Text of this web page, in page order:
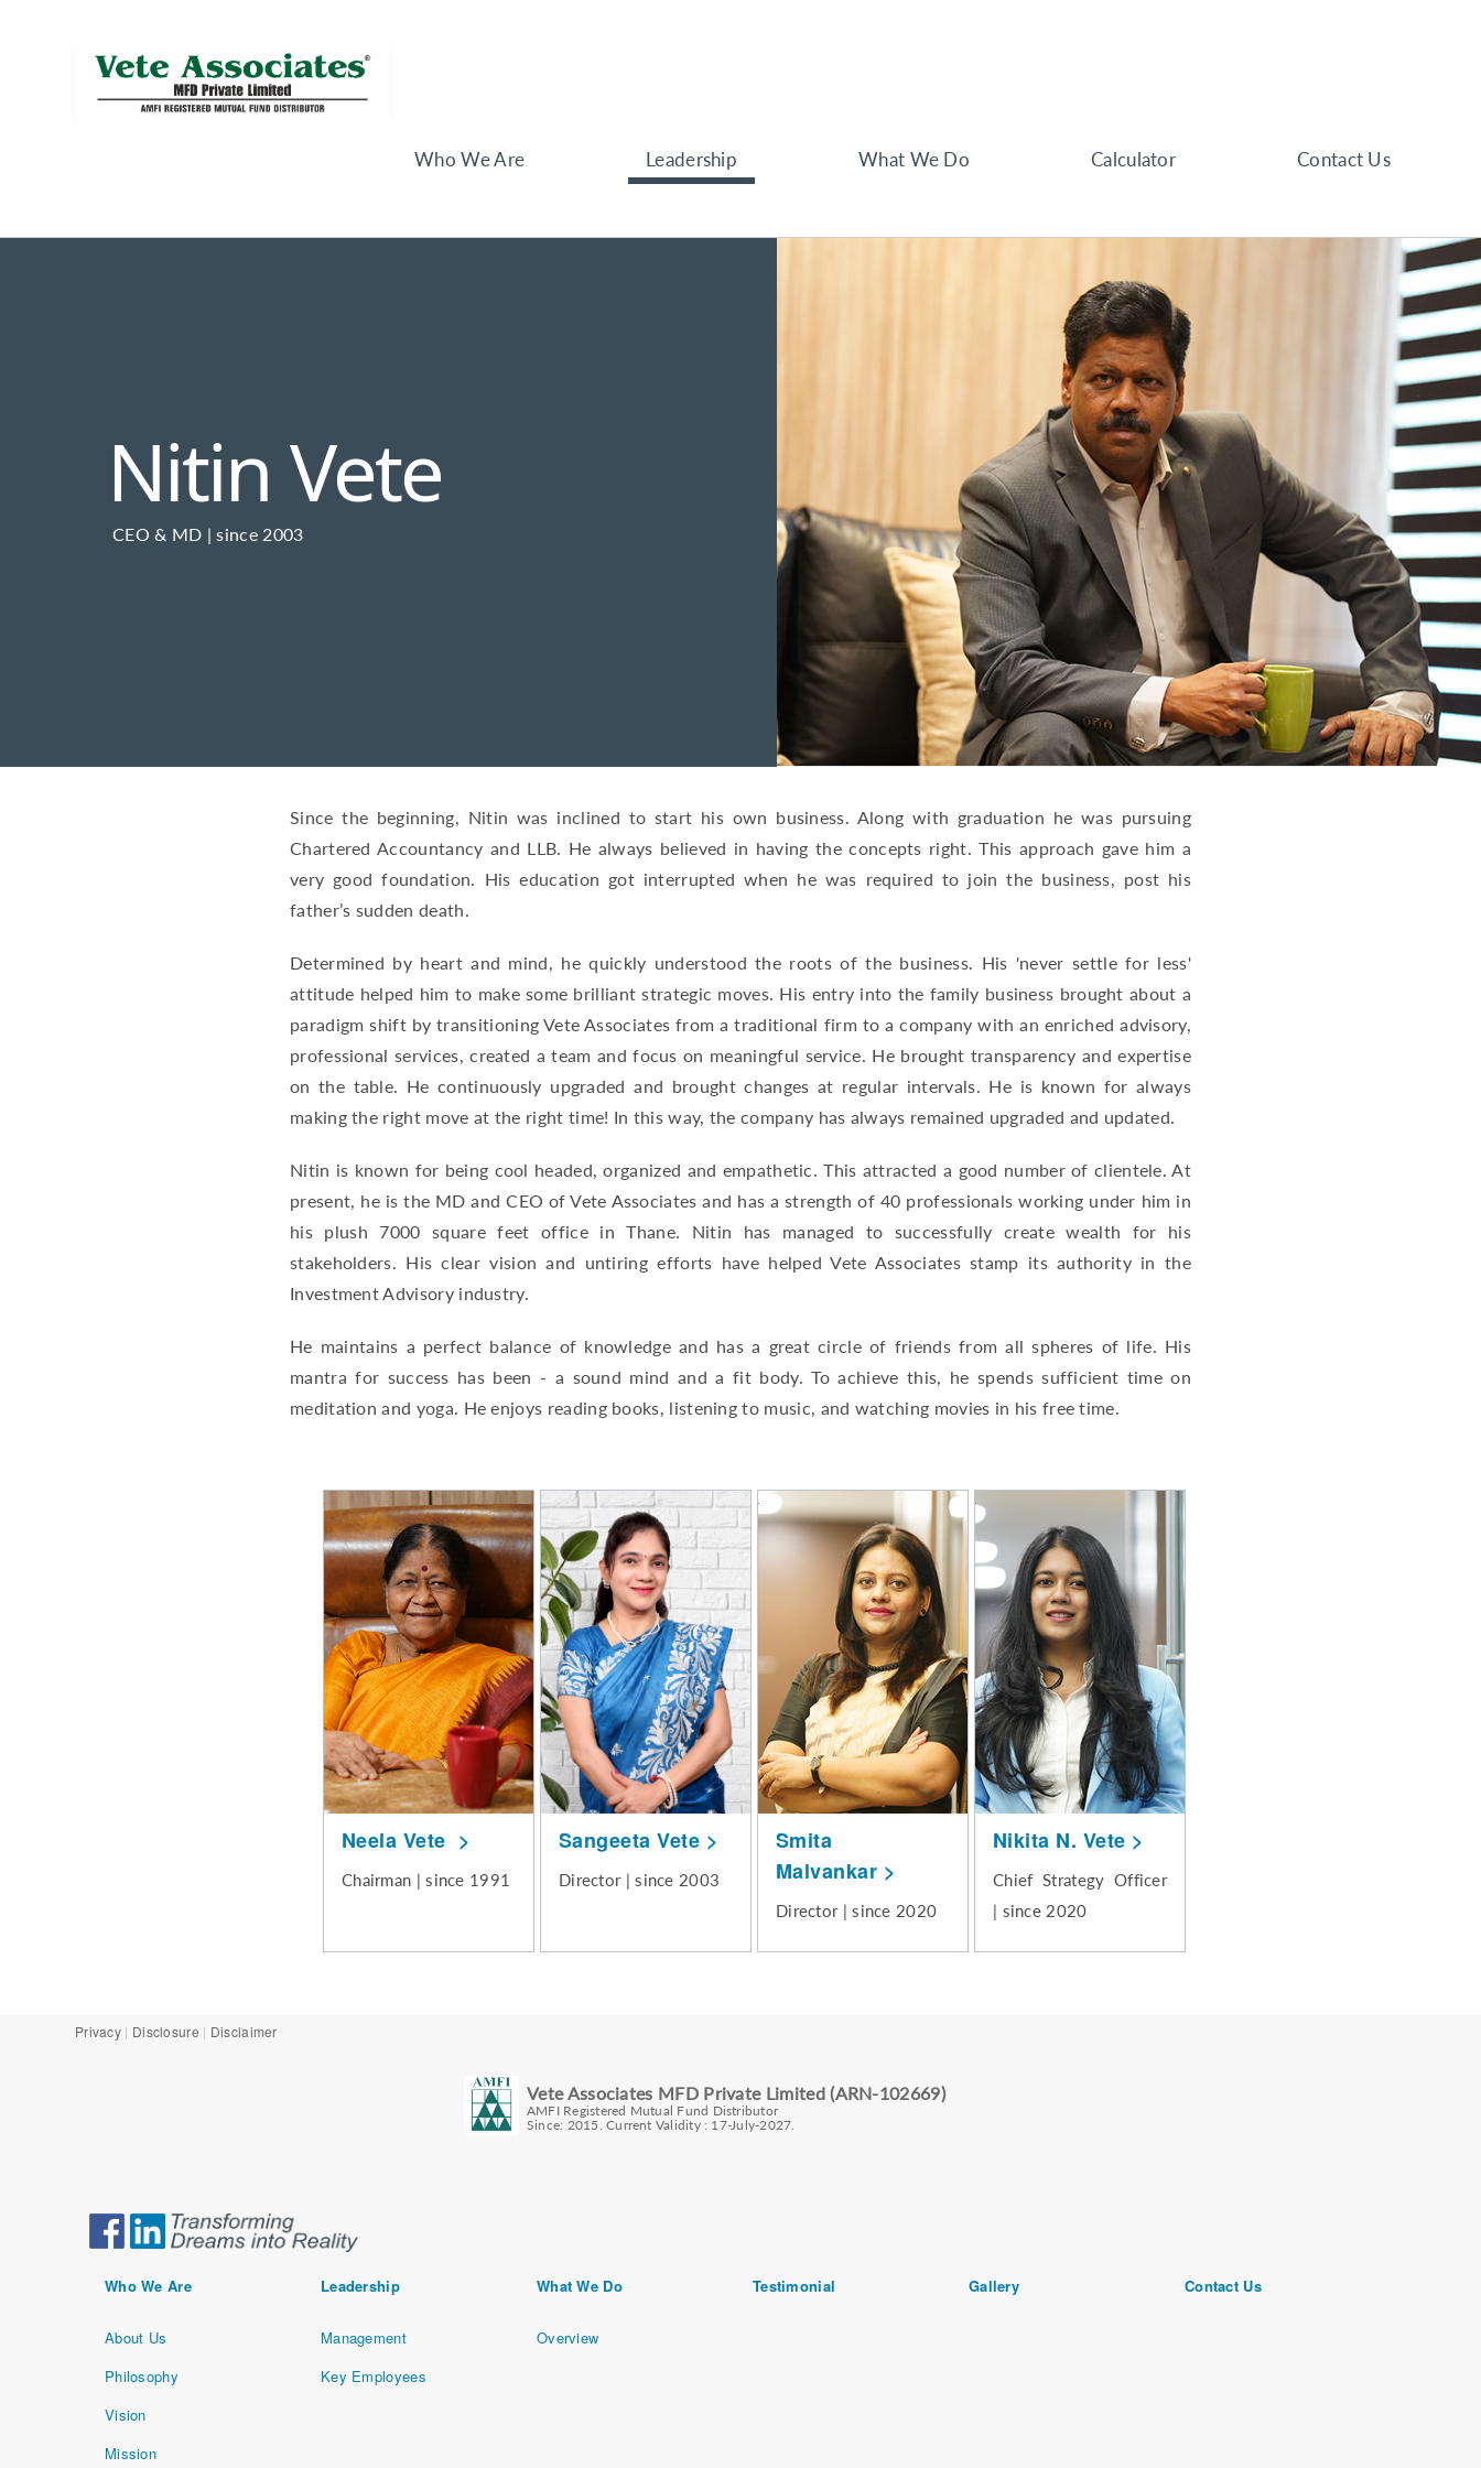
Who We Are Leadership What We Do Calculator Contact Us
Nitin Vete
CEO & MD | since 2003
Since the beginning, Nitin was inclined to start his own business. Along with graduation he was pursuing
Chartered Accountancy and LLB. He always believed in having the concepts right. This approach gave him a
very good foundation. His education got interrupted when he was required to join the business, post his
father’s sudden death.
Determined by heart and mind, he quickly understood the roots of the business. His 'never settle for less'
attitude helped him to make some brilliant strategic moves. His entry into the family business brought about a
paradigm shift by transitioning Vete Associates from a traditional firm to a company with an enriched advisory,
professional services, created a team and focus on meaningful service. He brought transparency and expertise
on the table. He continuously upgraded and brought changes at regular intervals. He is known for always
making the right move at the right time! In this way, the company has always remained upgraded and updated.
Nitin is known for being cool headed, organized and empathetic. This attracted a good number of clientele. At
present, he is the MD and CEO of Vete Associates and has a strength of 40 professionals working under him in
his plush 7000 square feet office in Thane. Nitin has managed to successfully create wealth for his
stakeholders. His clear vision and untiring efforts have helped Vete Associates stamp its authority in the
Investment Advisory industry.
He maintains a perfect balance of knowledge and has a great circle of friends from all spheres of life. His
mantra for success has been - a sound mind and a fit body. To achieve this, he spends sufficient time on
meditation and yoga. He enjoys reading books, listening to music, and watching movies in his free time.
Neela Vete
Chairman | since 1991
Sangeeta Vete
Director | since 2003
Smita
Malvankar
Director | since 2020
Nikita N. Vete
Chief Strategy Officer
| since 2020
Privacy Disclosure Disclaimer
Vete Associates MFD Private Limited (ARN-102669)
AMFI Registered Mutual Fund Distributor
Since: 2015. Current Validity : 17-July-2027.
Who We Are
About Us
Philosophy
Vision
Mission
Leadership
Management
Key Employees
What We Do
Overview
Testimonial Gallery Contact Us